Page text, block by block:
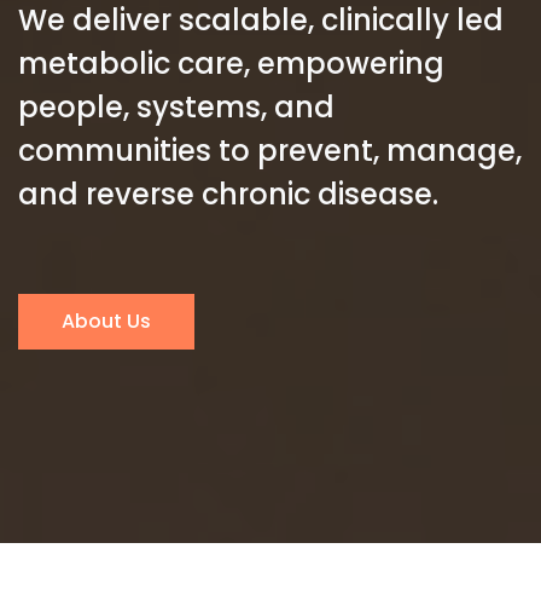
We deliver scalable, clinically led
metabolic care, empowering
people, systems, and
communities to prevent, manage,
and reverse chronic disease.
About Us